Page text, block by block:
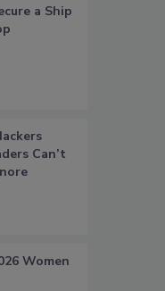
a Ship
Can’t
Women